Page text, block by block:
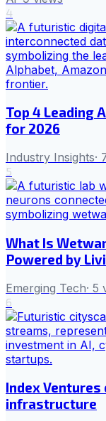
4
Top 4 Leading
for 2026
Industry Insights·
5
What Is
Powered by
Emerging Tech· 5
6
Index
infrastructure